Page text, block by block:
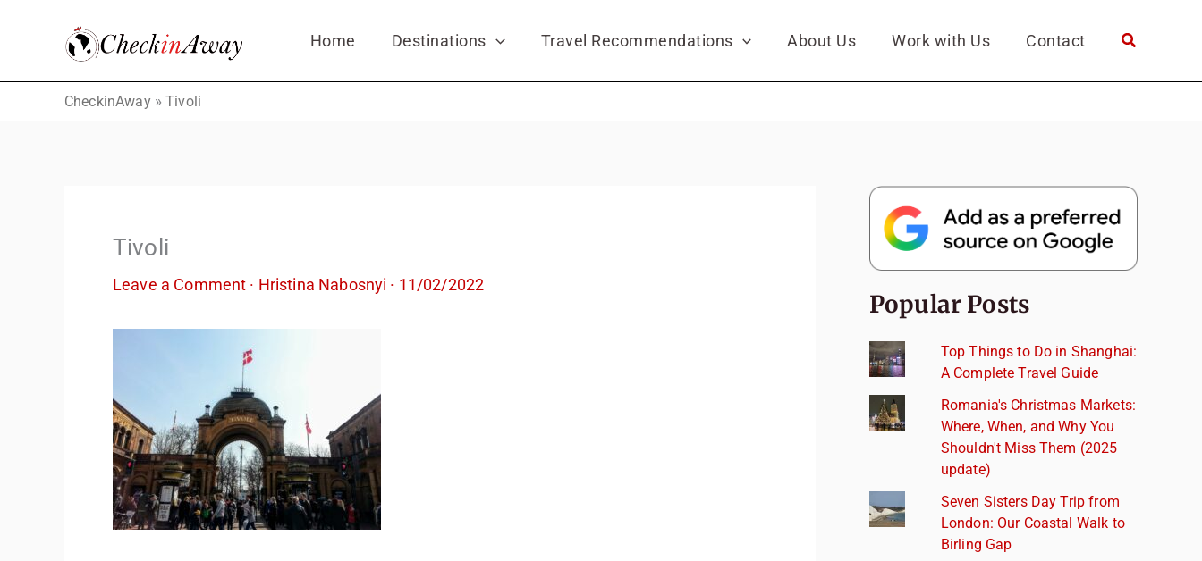
Home Destinations Travel Recommendations About Us Work with Us Contact
CheckinAway»Tivoli
Tivoli
Leave a Comment · Hristina Nabosnyi · 11/02/2022
Popular Posts
Top Things to Do in Shanghai:
A Complete Travel Guide
Romania's Christmas Markets:
Where, When, and Why You
Shouldn't Miss Them (2025
update)
Seven Sisters Day Trip from
London: Our Coastal Walk to
Birling Gap